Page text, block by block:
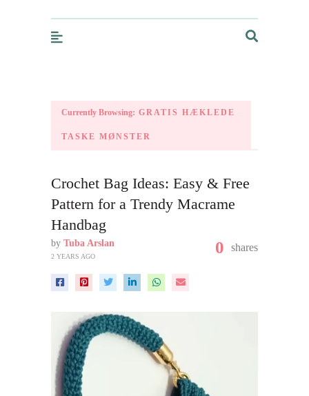
Currently Browsing: GRATIS HÆKLEDE
TASKE MØNSTER
Crochet Bag Ideas: Easy & Free
Pattern for a Trendy Macrame
Handbag
by Tuba Arslan
2 YEARS AGO 0 shares